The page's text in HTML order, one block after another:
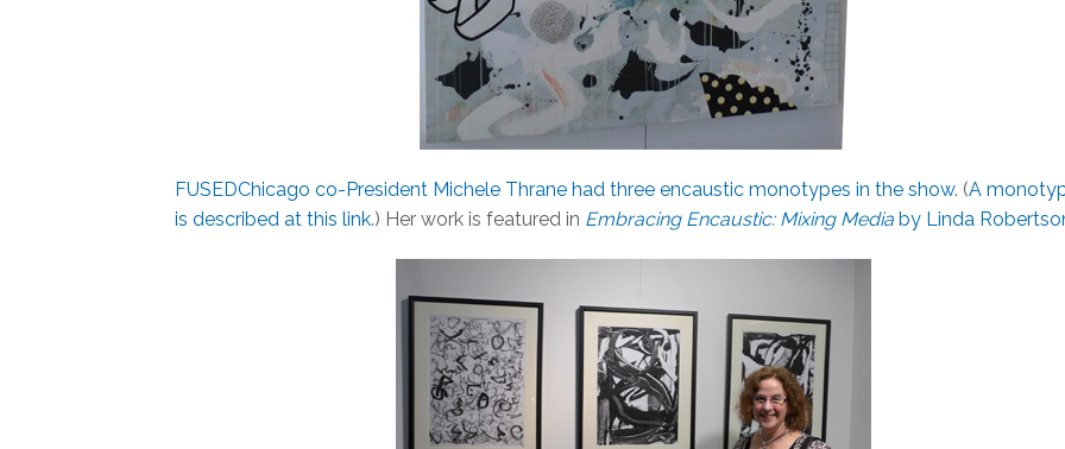
FUSEDChicago co-President Michele Thrane had three encaustic monotypes in the show. (A
is described at this link.) Her work is featured in Embracing Encaustic: Mixing Media by Linda